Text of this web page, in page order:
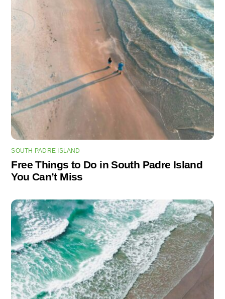
SOUTH PADRE ISLAND
Free Things to Do in South Padre Island
You Can’t Miss